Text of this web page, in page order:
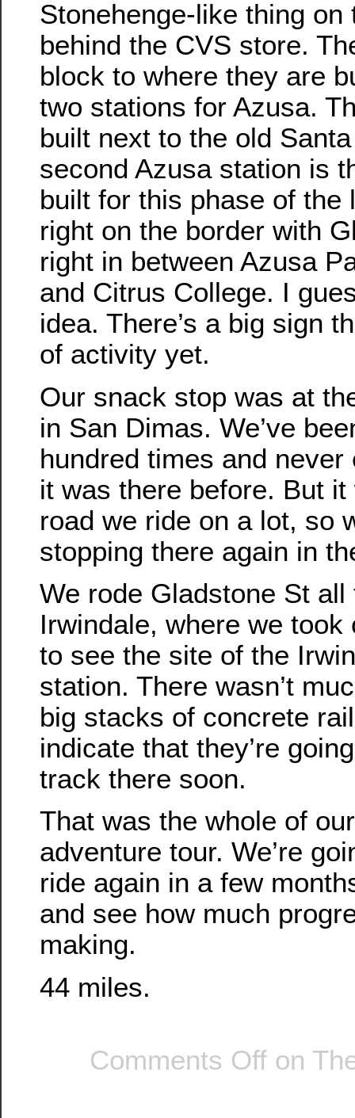
Stonehenge-like thing on
behind the CVS store.
block to where they are
two stations for Azusa.
built next to the old
second Azusa station is
built for this phase of the
right on the border with
right in between Azusa
and Citrus College. I
idea. There’s a big sign
of activity yet.
Our snack stop was at
in San Dimas. We’ve
hundred times and
it was there before. But
road we ride on a lot, so
stopping there again in
We rode Gladstone St
Irwindale, where we
to see the site of the
station. There wasn’t
big stacks of concrete
indicate that they’re
track there soon.
That was the whole of
adventure tour. We’re
ride again in a few
and see how much
making.
44 miles.
Comments Off on